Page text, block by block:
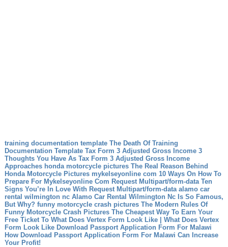
training documentation template The Death Of Training
Documentation Template Tax Form 3 Adjusted Gross Income 3
Thoughts You Have As Tax Form 3 Adjusted Gross Income
Approaches honda motorcycle pictures The Real Reason Behind
Honda Motorcycle Pictures mykelseyonline com 10 Ways On How To
Prepare For Mykelseyonline Com Request Multipart/form-data Ten
Signs You’re In Love With Request Multipart/form-data alamo car
rental wilmington nc Alamo Car Rental Wilmington Nc Is So Famous,
But Why? funny motorcycle crash pictures The Modern Rules Of
Funny Motorcycle Crash Pictures The Cheapest Way To Earn Your
Free Ticket To What Does Vertex Form Look Like | What Does Vertex
Form Look Like Download Passport Application Form For Malawi
How Download Passport Application Form For Malawi Can Increase
Your Profit!